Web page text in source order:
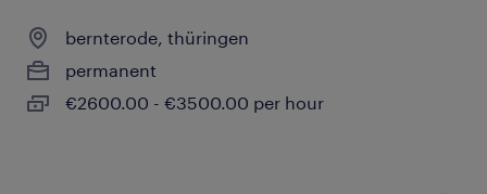
bernterode, thüringen
permanent
€2600.00 - €3500.00 per hour